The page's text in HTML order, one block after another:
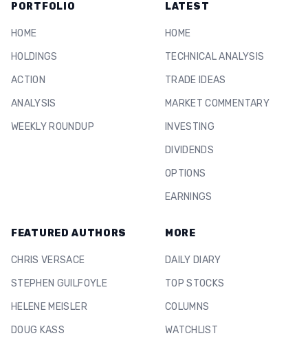
PORTFOLIO
HOME
HOLDINGS
ACTION
ANALYSIS
WEEKLY ROUNDUP
LATEST
HOME
TECHNICAL ANALYSIS
TRADE IDEAS
MARKET COMMENTARY
INVESTING
DIVIDENDS
OPTIONS
EARNINGS
FEATURED AUTHORS
CHRIS VERSACE
STEPHEN GUILFOYLE
HELENE MEISLER
DOUG KASS
MORE
DAILY DIARY
TOP STOCKS
COLUMNS
WATCHLIST